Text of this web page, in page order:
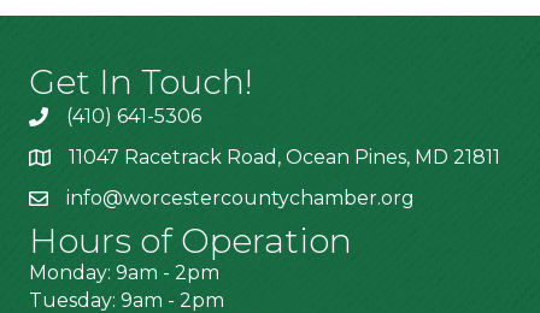
Get In Touch!
(410) 641-5306
11047 Racetrack Road, Ocean Pines, MD 21811
info@worcestercountychamber.org
Hours of Operation
Monday: 9am - 2pm
Tuesday: 9am - 2pm